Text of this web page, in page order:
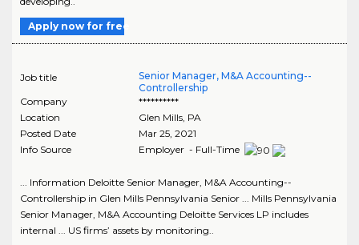
Apply now for free
Job title
Senior Manager, M&A Accounting--
Controllership
Company
**********
Location
Glen Mills, PA
Posted Date
Mar 25, 2021
Info Source
Employer - Full-Time
... Information Deloitte Senior Manager, M&A Accounting--
Controllership in Glen Mills Pennsylvania Senior ... Mills Pennsylvania
Senior Manager, M&A Accounting Deloitte Services LP includes
internal ... US firms’ assets by monitoring..